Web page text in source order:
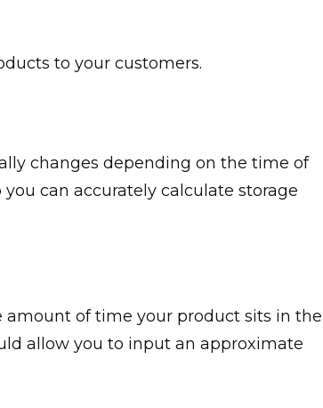
to your customers.
changes depending on the time of
can accurately calculate storage
of time your product sits in the
allow you to input an approximate